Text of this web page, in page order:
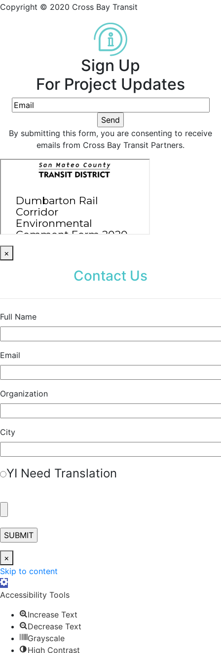
Copyright © 2020 Cross Bay Transit
Sign Up
For Project Updates
By submitting this form, you are consenting to receive
emails from Cross Bay Transit Partners.
×
Contact Us
Full Name
Email
Organization
City
YI Need Translation
×
Skip to content
Open toolbar
Accessibility Tools
Increase Text
Decrease Text
Grayscale
High Contrast